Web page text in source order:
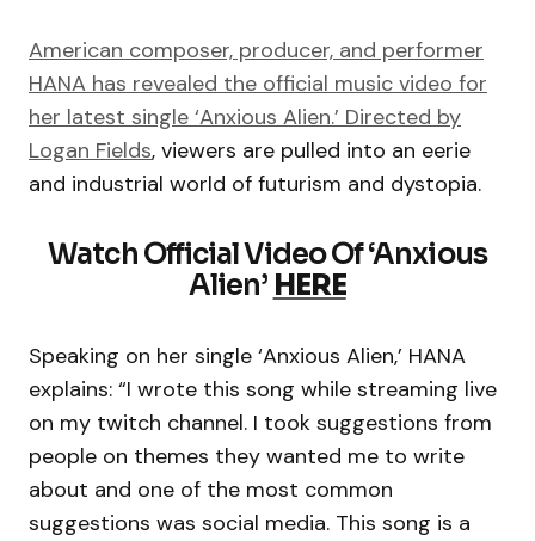
American composer, producer, and performer
HANA has revealed the official music video for
her latest single ‘Anxious Alien.’ Directed by
Logan Fields, viewers are pulled into an eerie
and industrial world of futurism and dystopia.
Watch Official Video Of ‘Anxious
Alien’ HERE
Speaking on her single ‘Anxious Alien,’ HANA
explains: “I wrote this song while streaming live
on my twitch channel. I took suggestions from
people on themes they wanted me to write
about and one of the most common
suggestions was social media. This song is a